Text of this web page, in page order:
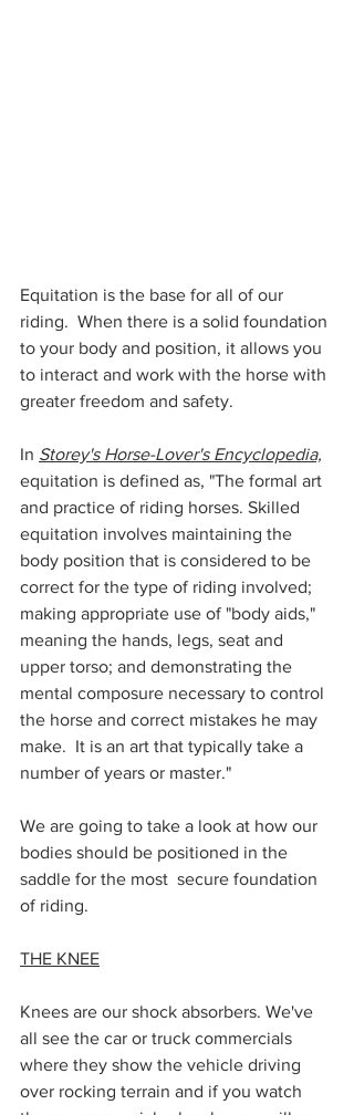
Equitation is the base for all of our
riding.  When there is a solid foundation
to your body and position, it allows you
to interact and work with the horse with
greater freedom and safety.
In Storey's Horse-Lover's Encyclopedia,
equitation is defined as, "The formal art
and practice of riding horses. Skilled
equitation involves maintaining the
body position that is considered to be
correct for the type of riding involved;
making appropriate use of "body aids,"
meaning the hands, legs, seat and
upper torso; and demonstrating the
mental composure necessary to control
the horse and correct mistakes he may
make.  It is an art that typically take a
number of years or master."
We are going to take a look at how our
bodies should be positioned in the
saddle for the most  secure foundation
of riding.
THE KNEE
Knees are our shock absorbers. We've
all see the car or truck commercials
where they show the vehicle driving
over rocking terrain and if you watch